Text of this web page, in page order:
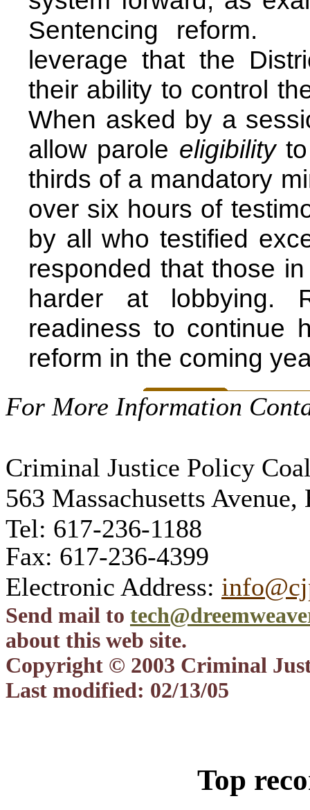
Sentencing reform.
leverage that the
their ability to control
When asked by a
allow parole eligibilityto
thirds of a mandatory
over six hours of
by all who testified
responded that those
harder at lobbying.
readiness to continue
reform in the coming
For More Information
Criminal Justice Policy
563 Massachusetts
Tel: 617-236-1188
Fax: 617-236-4399
Electronic Address:
Send mail to
about this web site.
Copyright © 2003 Criminal
Last modified: 02/13/05
Top